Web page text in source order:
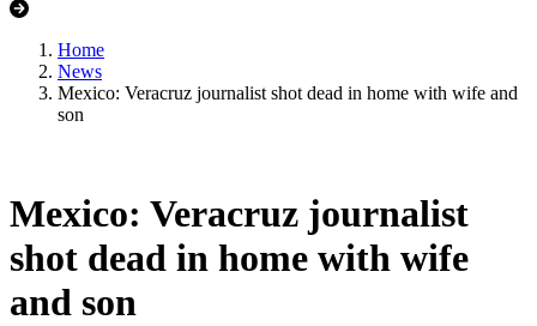
Home
News
Mexico: Veracruz journalist shot dead in home with wife and
son
Mexico: Veracruz journalist
shot dead in home with wife
and son